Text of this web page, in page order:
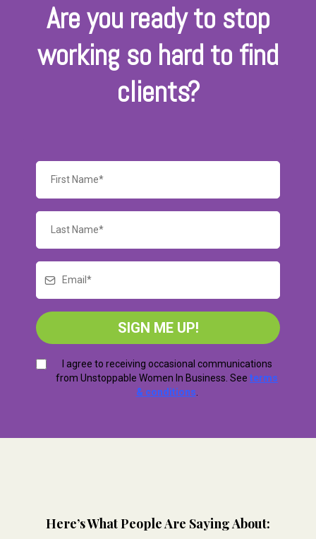
Are you ready to stop
working so hard to find
clients?
SIGN ME UP!
I agree to receiving occasional communications
from Unstoppable Women In Business. See terms
& conditions.
Here’s What People Are Saying About: